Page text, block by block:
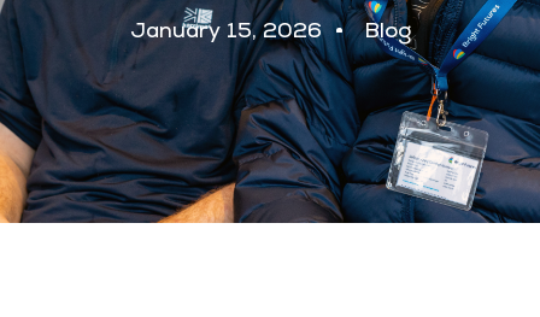
January 15, 2026 Blog